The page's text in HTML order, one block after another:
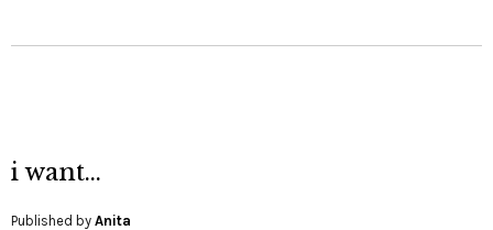
i want…
Published by Anita